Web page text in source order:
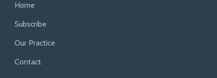
Home
Subscribe
Our Practice
Contact